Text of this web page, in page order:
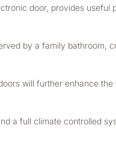
door, provides useful
by a family bathroom,
will further enhance the
a full climate controlled